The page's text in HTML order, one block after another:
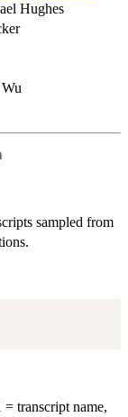
Hughes
sampled from
transcript name,